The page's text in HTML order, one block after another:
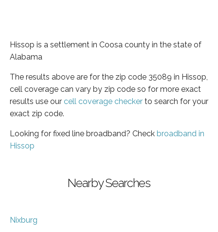
Hissop is a settlement in Coosa county in the state of
Alabama
The results above are for the zip code 35089 in Hissop,
cell coverage can vary by zip code so for more exact
results use our cell coverage checker to search for your
exact zip code.
Looking for fixed line broadband? Check broadband in
Hissop
Nearby Searches
Nixburg